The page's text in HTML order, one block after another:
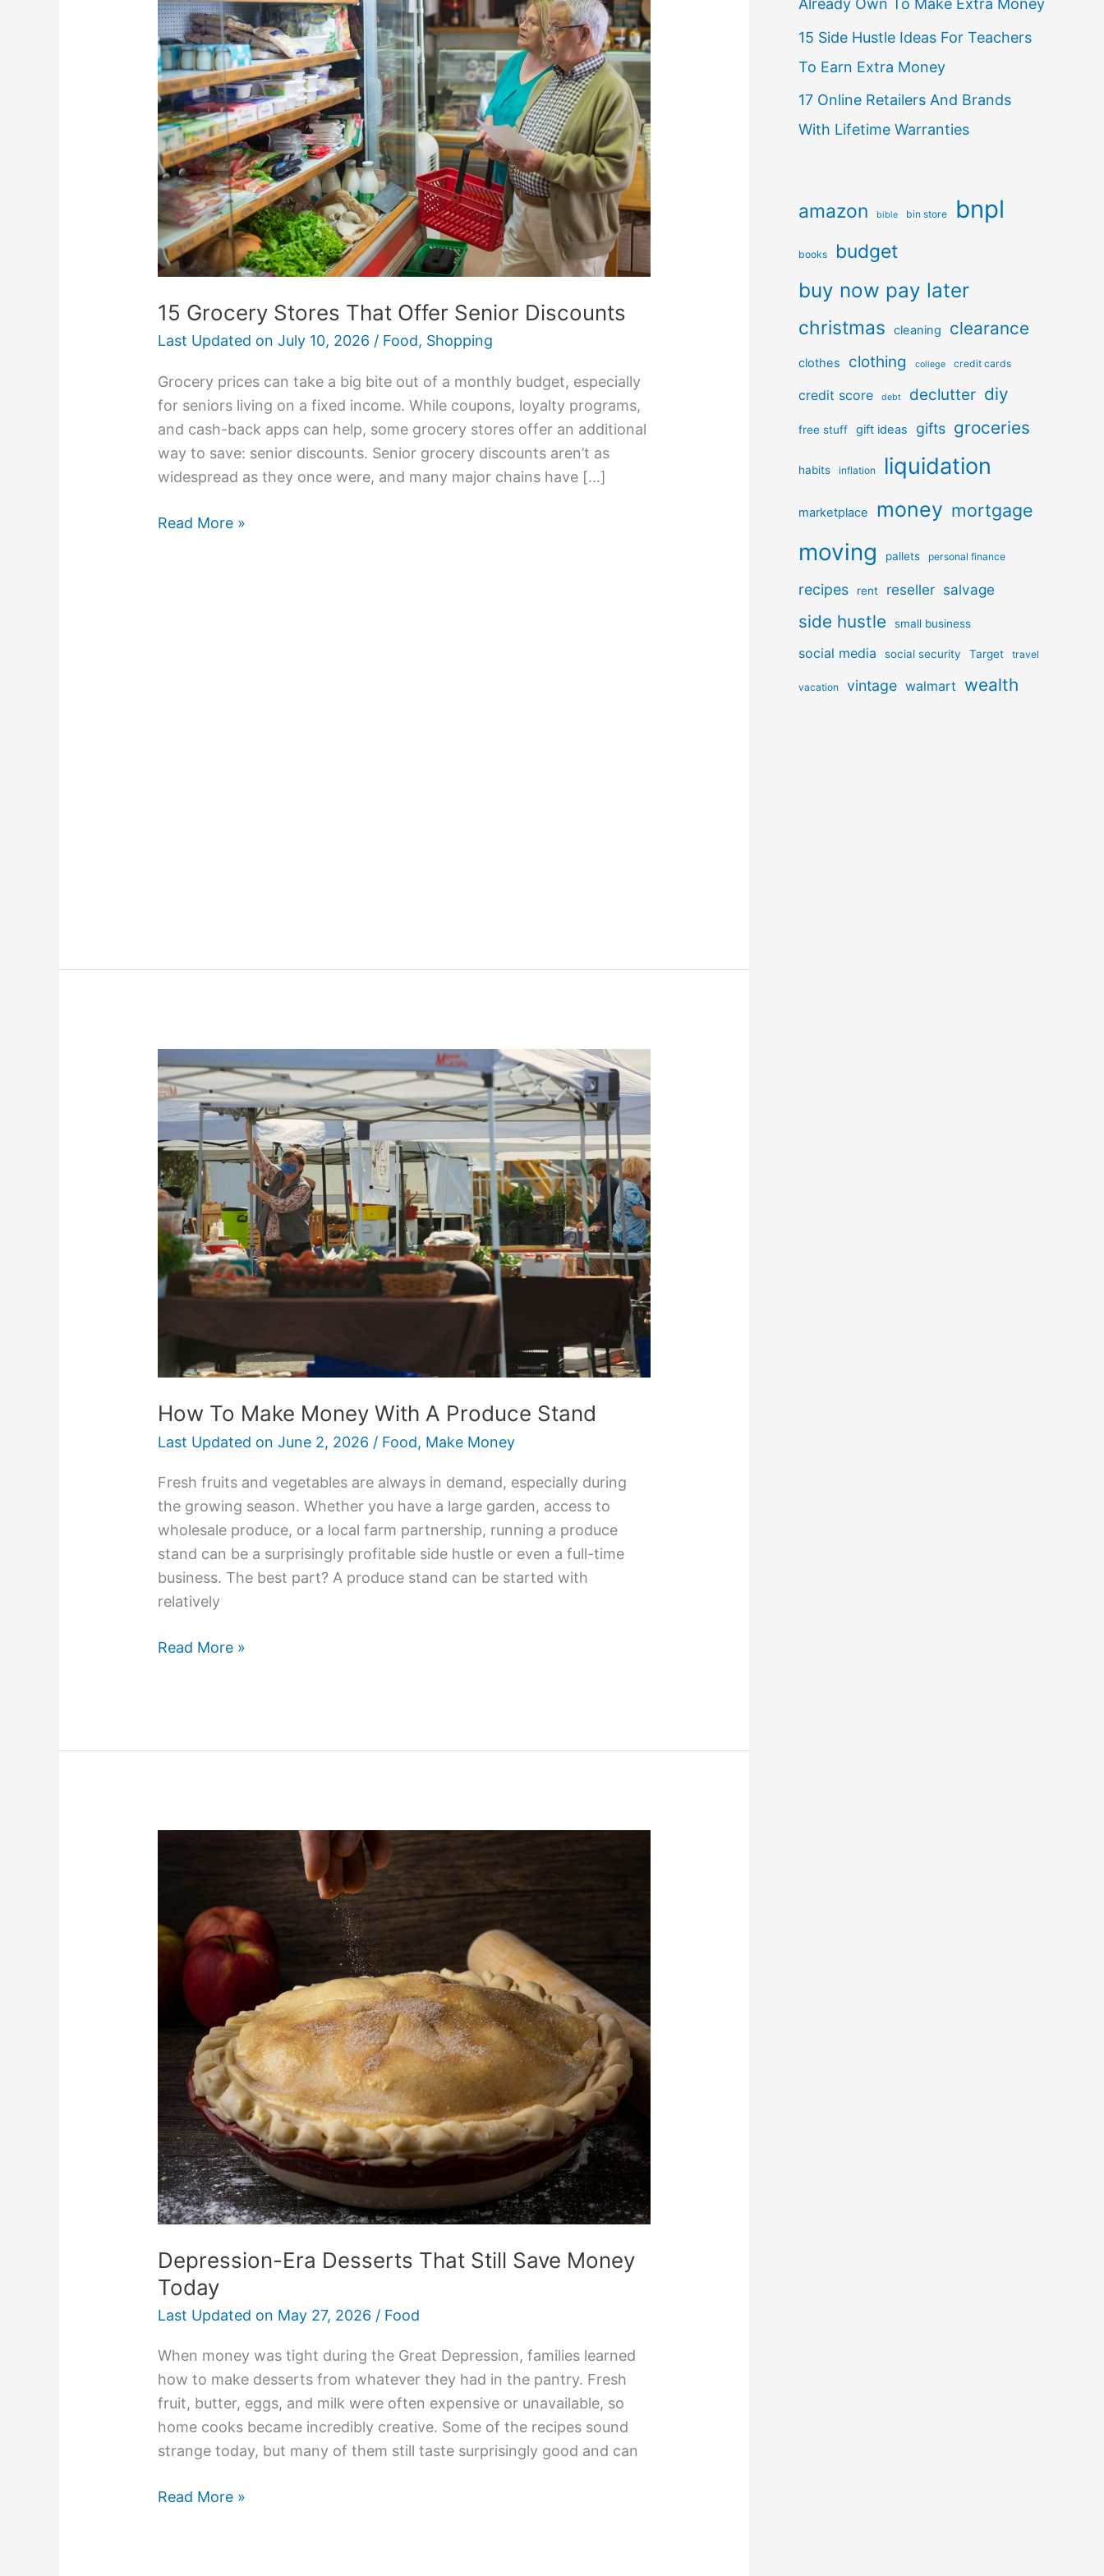
15 Grocery Stores That Offer Senior Discounts
Last Updated on July 10, 2026 / Food, Shopping
Grocery prices can take a big bite out of a monthly budget, especially
for seniors living on a fixed income. While coupons, loyalty programs,
and cash-back apps can help, some grocery stores offer an additional
way to save: senior discounts. Senior grocery discounts aren’t as
widespread as they once were, and many major chains have […]
Stores
That
Offer
Senior
Discounts
Read More »
How To Make Money With A Produce Stand
Last Updated on June 2, 2026 / Food, Make Money
Fresh fruits and vegetables are always in demand, especially during
the growing season. Whether you have a large garden, access to
wholesale produce, or a local farm partnership, running a produce
stand can be a surprisingly profitable side hustle or even a full-time
business. The best part? A produce stand can be started with
relatively
How
To
Make
With
A
Produce
Stand
Read More »
Depression-Era Desserts That Still Save Money
Today
Last Updated on May 27, 2026 / Food
When money was tight during the Great Depression, families learned
how to make desserts from whatever they had in the pantry. Fresh
fruit, butter, eggs, and milk were often expensive or unavailable, so
home cooks became incredibly creative. Some of the recipes sound
strange today, but many of them still taste surprisingly good and can
Still
Save
Money
Today
Read More »
Already Own To Make Extra Money
15 Side Hustle Ideas For Teachers
To Earn Extra Money
17 Online Retailers And Brands
With Lifetime Warranties
amazon bible bin store bnpl
books budget
buy now pay later
christmas cleaning clearance
clothes clothing college credit cards
credit score debt declutter diy
free stuff gift ideas gifts groceries
habits inflation liquidation
marketplace money mortgage
moving pallets personal finance
recipes rent reseller salvage
side hustle small business
social media social security Target travel
vacation vintage walmart wealth